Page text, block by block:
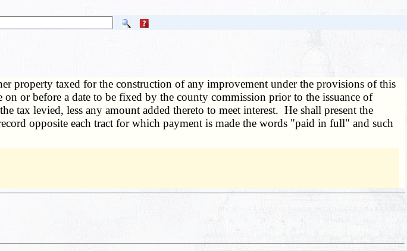
property taxed for the construction of any improvement under the provisions of this
or before a date to be fixed by the county commission prior to the issuance of
tax levied, less any amount added thereto to meet interest. He shall present the
opposite each tract for which payment is made the words "paid in full" and such